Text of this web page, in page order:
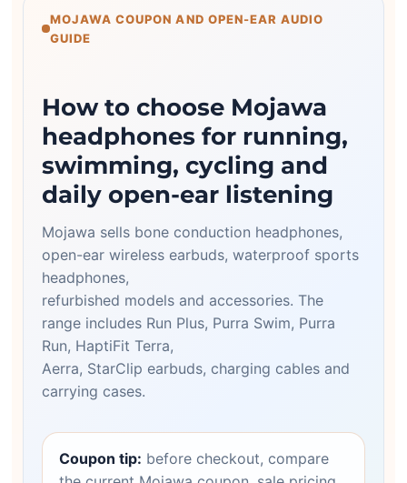
MOJAWA COUPON AND OPEN-EAR AUDIO
GUIDE
How to choose Mojawa
headphones for running,
swimming, cycling and
daily open-ear listening
Mojawa sells bone conduction headphones,
open-ear wireless earbuds, waterproof sports
headphones,
refurbished models and accessories. The
range includes Run Plus, Purra Swim, Purra
Run, HaptiFit Terra,
Aerra, StarClip earbuds, charging cables and
carrying cases.
Coupon tip: before checkout, compare